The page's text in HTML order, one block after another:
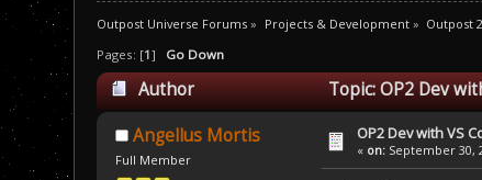
Outpost Universe Forums » Projects & Development» Outpost
Pages: [1] Go Down
Author Topic: OP2 Dev
Angellus Mortis
Full Member
OP2 Dev with VS
« on: September 30,